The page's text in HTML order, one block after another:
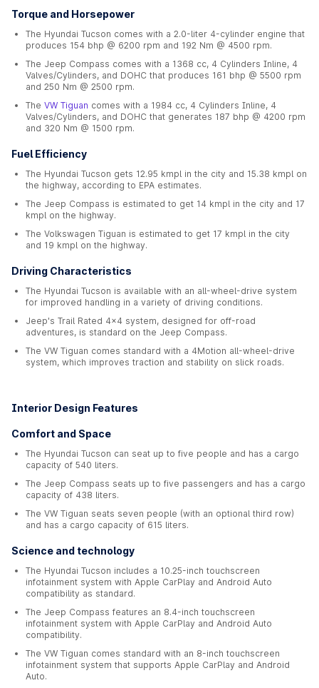
Torque and Horsepower
The Hyundai Tucson comes with a 2.0-liter 4-cylinder engine that
produces 154 bhp @ 6200 rpm and 192 Nm @ 4500 rpm.
The Jeep Compass comes with a 1368 cc, 4 Cylinders Inline, 4
Valves/Cylinders, and DOHC that produces 161 bhp @ 5500 rpm
and 250 Nm @ 2500 rpm.
The VW Tiguan comes with a 1984 cc, 4 Cylinders Inline, 4
Valves/Cylinders, and DOHC that generates 187 bhp @ 4200 rpm
and 320 Nm @ 1500 rpm.
Fuel Efficiency
The Hyundai Tucson gets 12.95 kmpl in the city and 15.38 kmpl on
the highway, according to EPA estimates.
The Jeep Compass is estimated to get 14 kmpl in the city and 17
kmpl on the highway.
The Volkswagen Tiguan is estimated to get 17 kmpl in the city
and 19 kmpl on the highway.
Driving Characteristics
The Hyundai Tucson is available with an all-wheel-drive system
for improved handling in a variety of driving conditions.
Jeep's Trail Rated 4x4 system, designed for off-road
adventures, is standard on the Jeep Compass.
The VW Tiguan comes standard with a 4Motion all-wheel-drive
system, which improves traction and stability on slick roads.
Interior Design Features
Comfort and Space
The Hyundai Tucson can seat up to five people and has a cargo
capacity of 540 liters.
The Jeep Compass seats up to five passengers and has a cargo
capacity of 438 liters.
The VW Tiguan seats seven people (with an optional third row)
and has a cargo capacity of 615 liters.
Science and technology
The Hyundai Tucson includes a 10.25-inch touchscreen
infotainment system with Apple CarPlay and Android Auto
compatibility as standard.
The Jeep Compass features an 8.4-inch touchscreen
infotainment system with Apple CarPlay and Android Auto
compatibility.
The VW Tiguan comes standard with an 8-inch touchscreen
infotainment system that supports Apple CarPlay and Android
Auto.